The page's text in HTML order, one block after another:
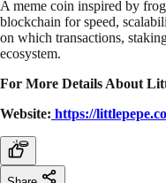
A meme coin inspired by
blockchain for speed,
on which transactions,
ecosystem.
For More Details About
Website: https://